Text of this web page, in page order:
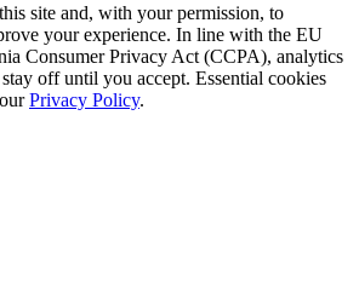
site and, with your permission, to
your experience. In line with the EU
Consumer Privacy Act (CCPA), analytics
off until you accept. Essential cookies
Privacy Policy.